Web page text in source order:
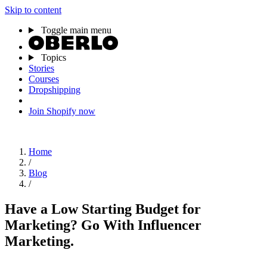
Skip to content
Toggle main menu
Topics
Stories
Courses
Dropshipping
Join Shopify now
Home
/
Blog
/
Have a Low Starting Budget for
Marketing? Go With Influencer
Marketing.